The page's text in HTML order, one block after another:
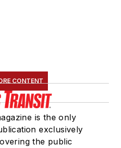
CONTENT
is the only
exclusively
the public